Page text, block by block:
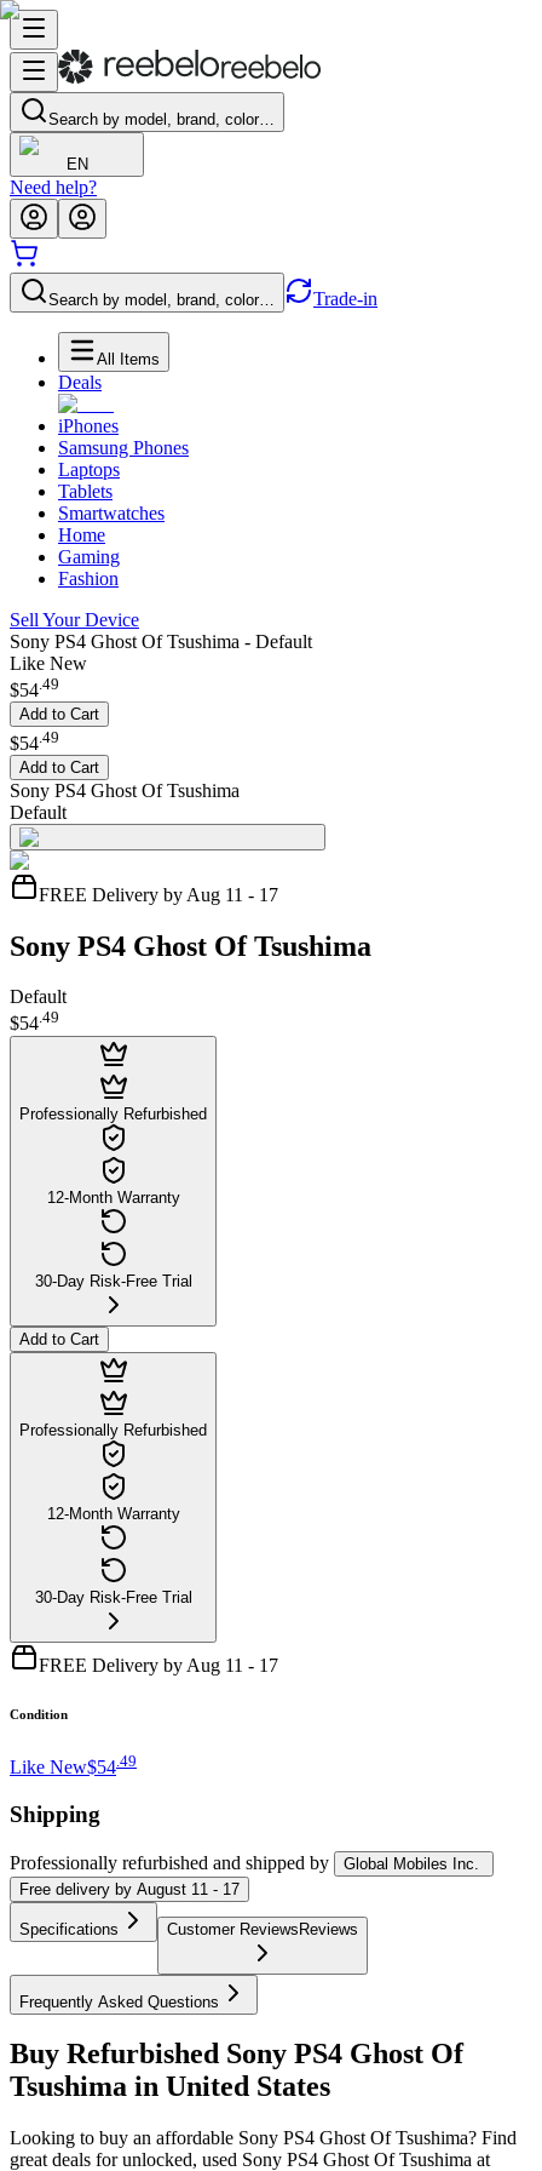
Search by model, brand, color…
EN
Need help?
Search by model, brand, color… Trade-in
All Items
Deals
iPhones
Samsung Phones
Laptops
Tablets
Smartwatches
Home
Gaming
Fashion
Sell Your Device
Sony PS4 Ghost Of Tsushima - Default
Like New
$54.49
Add to Cart
$54 49
Add to Cart
Sony PS4 Ghost Of Tsushima
Default
FREE Delivery by Aug 11 - 17
Sony PS4 Ghost Of Tsushima
Default
$54.49
Professionally Refurbished
12-Month Warranty
30-Day Risk-Free Trial
Add to Cart
Professionally Refurbished
12-Month Warranty
30-Day Risk-Free Trial
FREE Delivery by Aug 11 - 17
Condition
Like New$54 49
Shipping
Professionally refurbished and shipped by
Global Mobiles Inc.
Free delivery by August 11 - 17
Specifications Customer ReviewsReviews
Frequently Asked Questions
Buy Refurbished Sony PS4 Ghost Of
Tsushima in United States
Looking to buy an affordable Sony PS4 Ghost Of Tsushima? Find
great deals for unlocked, used Sony PS4 Ghost Of Tsushima at